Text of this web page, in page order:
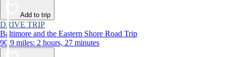
Add to trip
DRIVE TRIP
Baltimore and the Eastern Shore Road Trip
90.9 miles: 2 hours, 27 minutes